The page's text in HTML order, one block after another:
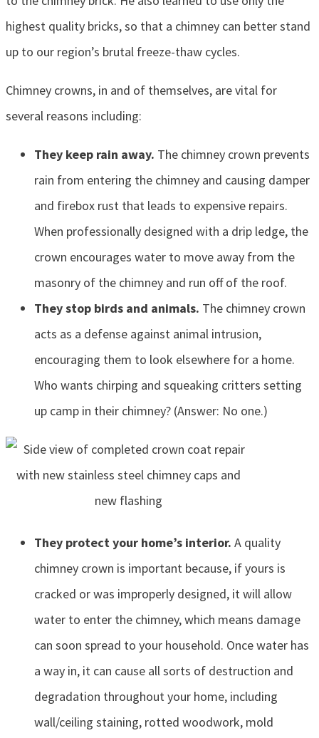
highest quality bricks, so that a chimney can better stand
up to our region’s brutal freeze-thaw cycles.
Chimney crowns, in and of themselves, are vital for
several reasons including:
They keep rain away. The chimney crown prevents
rain from entering the chimney and causing damper
and firebox rust that leads to expensive repairs.
When professionally designed with a drip ledge, the
crown encourages water to move away from the
masonry of the chimney and run off of the roof.
They stop birds and animals. The chimney crown
acts as a defense against animal intrusion,
encouraging them to look elsewhere for a home.
Who wants chirping and squeaking critters setting
up camp in their chimney? (Answer: No one.)
They protect your home’s interior. A quality
chimney crown is important because, if yours is
cracked or was improperly designed, it will allow
water to enter the chimney, which means damage
can soon spread to your household. Once water has
a way in, it can cause all sorts of destruction and
degradation throughout your home, including
wall/ceiling staining, rotted woodwork, mold